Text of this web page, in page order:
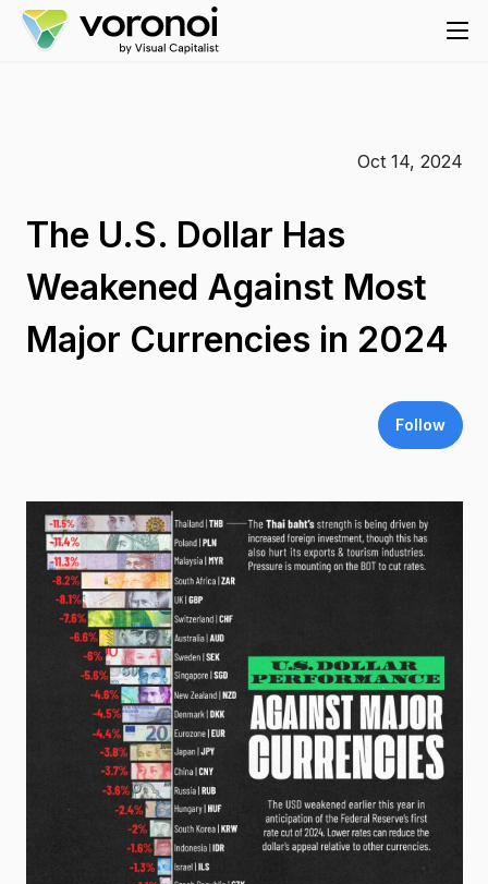
Oct 14, 2024
The U.S. Dollar Has
Weakened Against Most
Major Currencies in 2024
Follow